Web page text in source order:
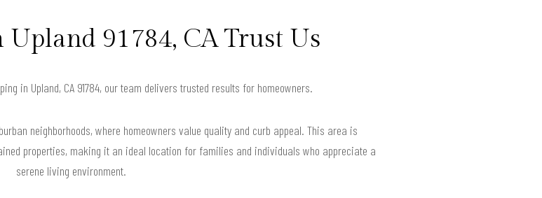
91784, CA Trust Us
in Upland, CA 91784, our team delivers trusted results for homeowners.
neighborhoods, where homeowners value quality and curb appeal. This area is
properties, making it an ideal location for families and individuals who appreciate a
serene living environment.